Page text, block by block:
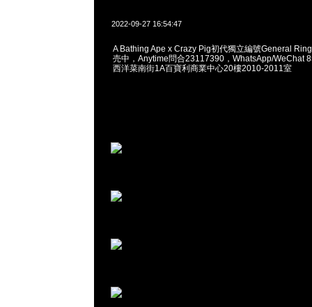
2022-09-27 16:54:47
A Bathing Ape x Crazy Pig初代獨立編號General
売中，Anytime問合23117390，WhatsApp/WeChat
西洋菜南街1A百寶利商業中心20樓2010-2011室